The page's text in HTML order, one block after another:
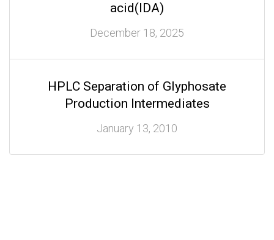
acid(IDA)
December 18, 2025
HPLC Separation of Glyphosate
Production Intermediates
January 13, 2010